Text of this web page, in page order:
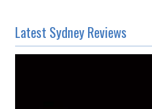
Latest Sydney Reviews